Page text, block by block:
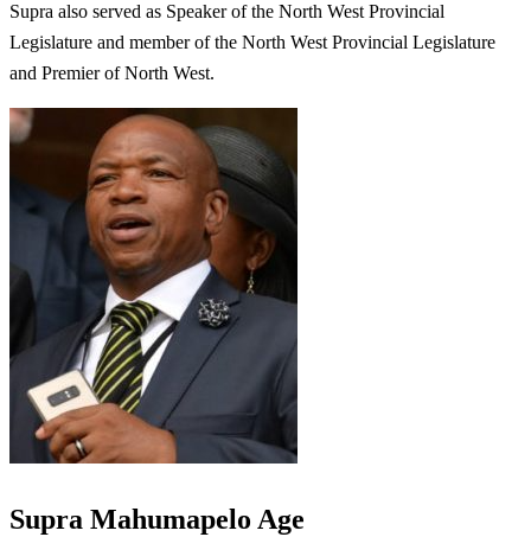
Supra also served as Speaker of the North West Provincial
Legislature and member of the North West Provincial Legislature
and Premier of North West.
Supra Mahumapelo Age